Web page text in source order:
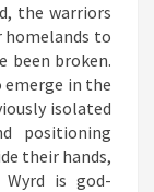
the warriors
homelands to
been broken.
emerge in the
isolated
positioning
their hands,
is god-